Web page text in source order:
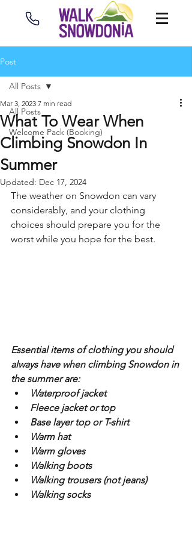
Post
All Posts
Welcome Pack (Booking)
All Posts
What To Wear When
Climbing Snowdon In
Summer
Mar 3, 2023 7 min read
Updated: Dec 17, 2024
The weather on Snowdon can vary
considerably, and your clothing
choices should prepare you for the
worst while you hope for the best.
Essential items of clothing you should
always have when climbing Snowdon in
the summer are:
Waterproof jacket
Fleece jacket or top
Base layer top or T-shirt
Warm hat
Warm gloves
Walking boots
Walking trousers (not jeans)
Walking socks